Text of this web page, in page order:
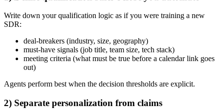
Write down your qualification logic as if you were training a new
SDR:
deal-breakers (industry, size, geography)
must-have signals (job title, team size, tech stack)
meeting criteria (what must be true before a calendar link goes
out)
Agents perform best when the decision thresholds are explicit.
2) Separate personalization from claims